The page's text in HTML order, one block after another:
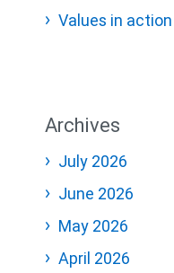
Values in action
Archives
July 2026
June 2026
May 2026
April 2026